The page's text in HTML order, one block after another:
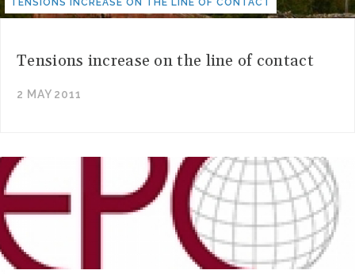
TENSIONS INCREASE ON THE LINE OF CONTACT
Tensions increase on the line of contact
2 MAY 2011